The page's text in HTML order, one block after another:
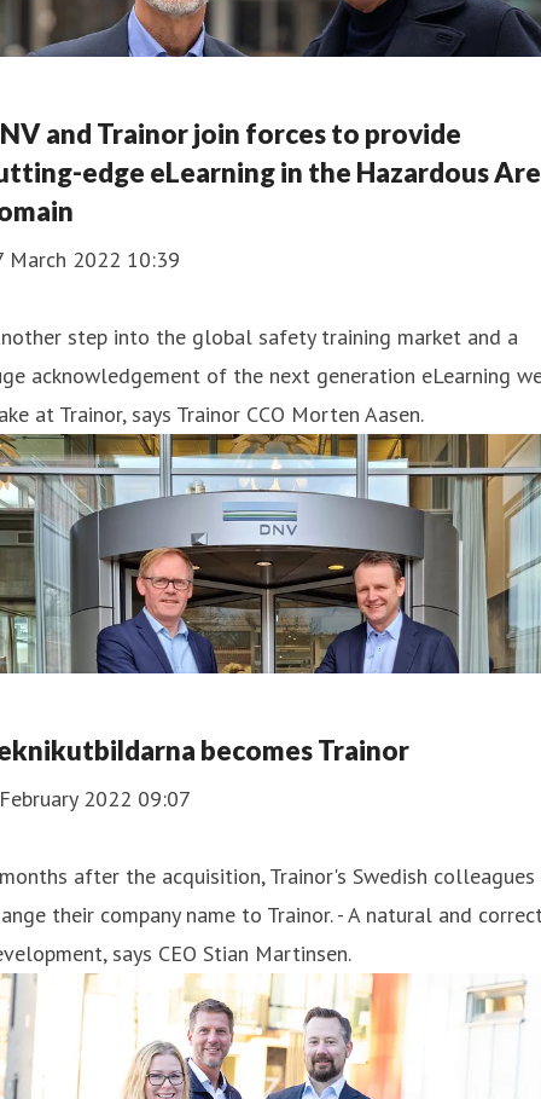
and Trainor join forces to provide
edge eLearning in the Hazardous
March 2022 10:39
step into the global safety training market and a
acknowledgement of the next generation eLearning
at Trainor, says Trainor CCO Morten Aasen.
becomes Trainor
2022 09:07
after the acquisition, Trainor's Swedish colleagues
their company name to Trainor. - A natural and
says CEO Stian Martinsen.